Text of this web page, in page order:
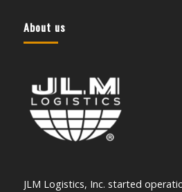
About us
JLM Logistics, Inc. started